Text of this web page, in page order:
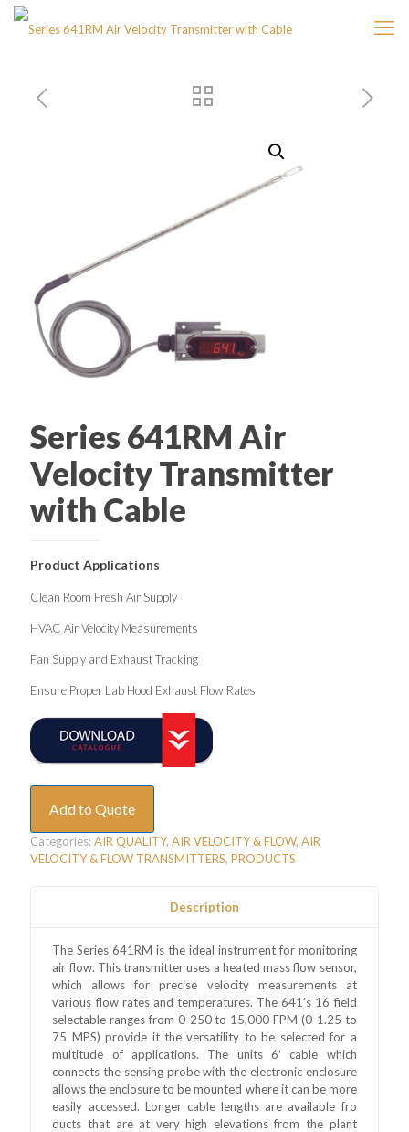
Series 641RM Air
Velocity Transmitter
with Cable
Product Applications
Clean Room Fresh Air Supply
HVAC Air Velocity Measurements
Fan Supply and Exhaust Tracking
Ensure Proper Lab Hood Exhaust Flow Rates
Add to Quote
Categories:AIR QUALITY, AIR VELOCITY & FLOW, AIR
VELOCITY & FLOW TRANSMITTERS, PRODUCTS
Description
The Series 641RM is the ideal instrument for monitoring
air flow. This transmitter uses a heated mass flow sensor,
which allows for precise velocity measurements at
various flow rates and temperatures. The 641’s 16 field
selectable ranges from 0-250 to 15,000 FPM (0-1.25 to
75 MPS) provide it the versatility to be selected for a
multitude of applications. The units 6′ cable which
connects the sensing probe with the electronic enclosure
allows the enclosure to be mounted where it can be more
easily accessed. Longer cable lengths are available fro
ducts that are at very high elevations from the plant